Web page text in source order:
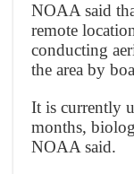
NOAA said
remote
conducting
the area by
It is currently
months,
NOAA said.